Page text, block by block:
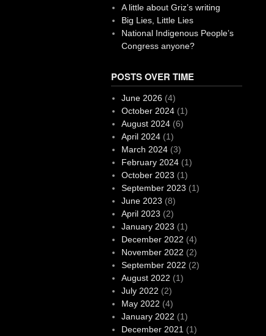
A little about Griz’s writing
Big Lies, Little Lies
National Indigenous People’s
Congress anyone?
POSTS OVER TIME
June 2026(4)
October 2024(1)
August 2024(6)
April 2024(1)
March 2024(3)
February 2024(1)
October 2023 (1)
September 2023 (1)
June 2023 (8)
April 2023 (2)
January 2023 (1)
December 2022 (4)
November 2022 (2)
September 2022 (2)
August 2022 (1)
July 2022 (2)
May 2022 (4)
January 2022 (1)
December 2021 (1)